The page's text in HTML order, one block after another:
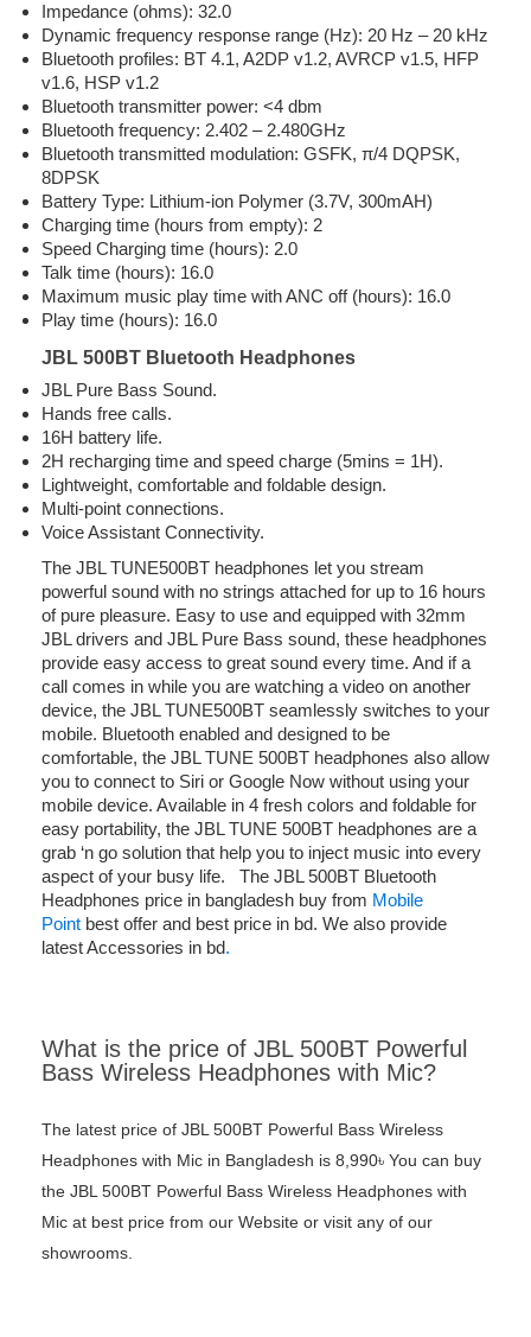
Impedance (ohms): 32.0
Dynamic frequency response range (Hz): 20 Hz – 20 kHz
Bluetooth profiles: BT 4.1, A2DP v1.2, AVRCP v1.5, HFP
v1.6, HSP v1.2
Bluetooth transmitter power: <4 dbm
Bluetooth frequency: 2.402 – 2.480GHz
Bluetooth transmitted modulation: GSFK, π/4 DQPSK,
8DPSK
Battery Type: Lithium-ion Polymer (3.7V, 300mAH)
Charging time (hours from empty): 2
Speed Charging time (hours): 2.0
Talk time (hours): 16.0
Maximum music play time with ANC off (hours): 16.0
Play time (hours): 16.0
JBL 500BT Bluetooth Headphones
JBL Pure Bass Sound.
Hands free calls.
16H battery life.
2H recharging time and speed charge (5mins = 1H).
Lightweight, comfortable and foldable design.
Multi-point connections.
Voice Assistant Connectivity.
The JBL TUNE500BT headphones let you stream
powerful sound with no strings attached for up to 16 hours
of pure pleasure. Easy to use and equipped with 32mm
JBL drivers and JBL Pure Bass sound, these headphones
provide easy access to great sound every time. And if a
call comes in while you are watching a video on another
device, the JBL TUNE500BT seamlessly switches to your
mobile. Bluetooth enabled and designed to be
comfortable, the JBL TUNE 500BT headphones also allow
you to connect to Siri or Google Now without using your
mobile device. Available in 4 fresh colors and foldable for
easy portability, the JBL TUNE 500BT headphones are a
grab ‘n go solution that help you to inject music into every
aspect of your busy life. The JBL 500BT Bluetooth
Headphones price in bangladesh buy from Mobile
Point best offer and best price in bd. We also provide
latest Accessories in bd.
What is the price of JBL 500BT Powerful
Bass Wireless Headphones with Mic?
The latest price of JBL 500BT Powerful Bass Wireless
Headphones with Mic in Bangladesh is 8,990৳ You can buy
the JBL 500BT Powerful Bass Wireless Headphones with
Mic at best price from our Website or visit any of our
showrooms.